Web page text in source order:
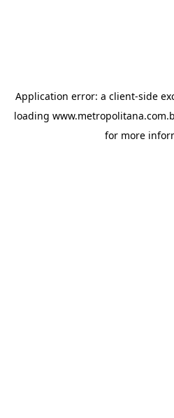
Application error: a client-side
loading
for more